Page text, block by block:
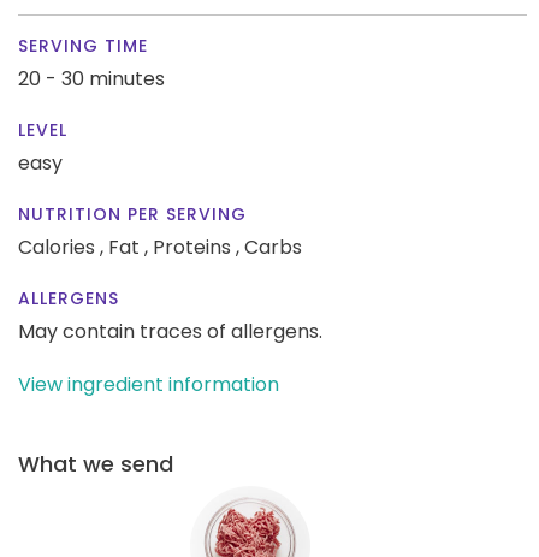
SERVING TIME
20 - 30 minutes
LEVEL
easy
NUTRITION PER SERVING
Calories , Fat , Proteins ,Carbs
ALLERGENS
May contain traces of allergens.
View ingredient information
What we send